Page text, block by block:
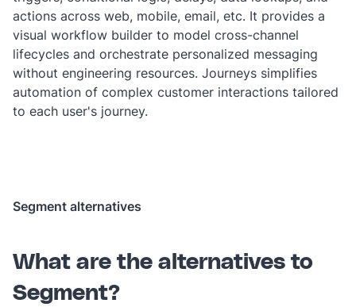
actions across web, mobile, email, etc. It provides a
visual workflow builder to model cross-channel
lifecycles and orchestrate personalized messaging
without engineering resources. Journeys simplifies
automation of complex customer interactions tailored
to each user's journey.
Segment alternatives
What are the alternatives to
Segment?